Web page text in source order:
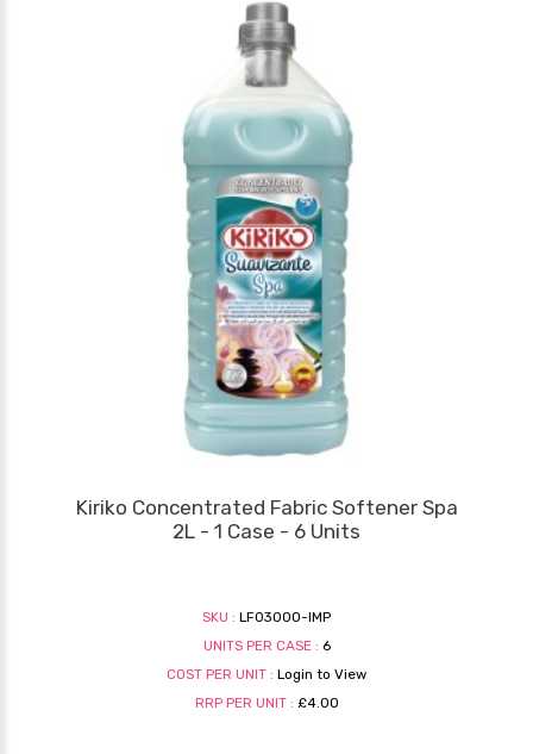
Kiriko Concentrated Fabric Softener Spa
2L - 1 Case - 6 Units
SKU : LF03000-IMP
UNITS PER CASE : 6
COST PER UNIT : Login to View
RRP PER UNIT : £4.00